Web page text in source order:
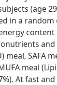
(age
in a
SAFA
meal
At fast